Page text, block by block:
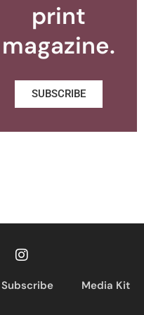
print
magazine.
SUBSCRIBE
Subscribe Media Kit